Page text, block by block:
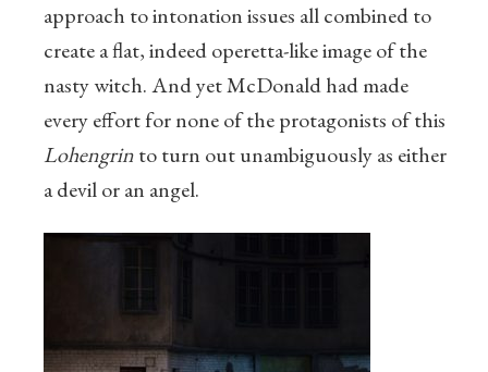
approach to intonation issues all combined to
create a flat, indeed operetta-like image of the
nasty witch. And yet McDonald had made
every effort for none of the protagonists of this
Lohengrinto turn out unambiguously as either
a devil or an angel.